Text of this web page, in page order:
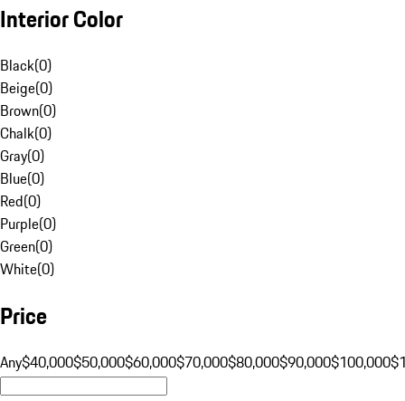
Interior Color
Black(0)
Beige(0)
Brown(0)
Chalk(0)
Gray(0)
Blue(0)
Red(0)
Purple(0)
Green(0)
White(0)
Price
Any$40,000$50,000$60,000$70,000$80,000$90,000$100,000